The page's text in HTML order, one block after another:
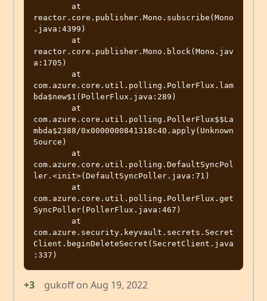
reactor.core.publisher.Mono.subscribe(Mono
.java:4399)
reactor.core.publisher.Mono.block(Mono.jav
a:1705)
com.azure.core.util.polling.PollerFlux.lam
bda$new$1(PollerFlux.java:289)
com.azure.core.util.polling.PollerFlux$$La
mbda$2388/0x0000000841318c40.apply(Unknown
Source)
com.azure.core.util.polling.DefaultSyncPol
ler.<init>(DefaultSyncPoller.java:71)
com.azure.core.util.polling.PollerFlux.get
SyncPoller(PollerFlux.java:467)
com.azure.security.keyvault.secrets.Secret
Client.beginDeleteSecret(SecretClient.java
+3 gukoffon Aug 19, 2022